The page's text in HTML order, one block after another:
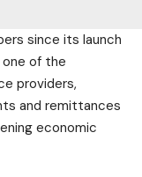
since its launch
one of the
providers,
and remittances
economic